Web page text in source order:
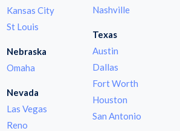
Kansas City
St Louis
Nebraska
Omaha
Nevada
Las Vegas
Reno
Nashville
Texas
Austin
Dallas
Fort Worth
Houston
San Antonio